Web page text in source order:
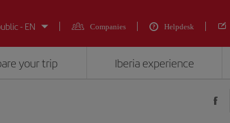
- EN
Companies Helpdesk
your trip Iberia experience